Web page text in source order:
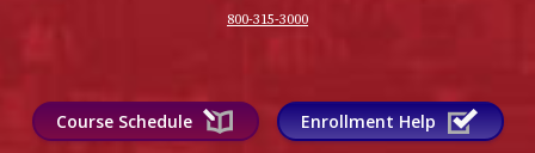
800-315-3000
Course Schedule Enrollment Help